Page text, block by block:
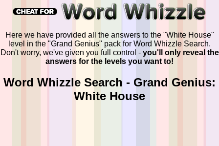
Here we have provided all the answers to the "White House"
level in the "Grand Genius" pack for Word Whizzle Search.
Don't worry, we've given you full control - you'll only reveal the
answers for the levels you want to!
Word Whizzle Search - Grand Genius:
White House